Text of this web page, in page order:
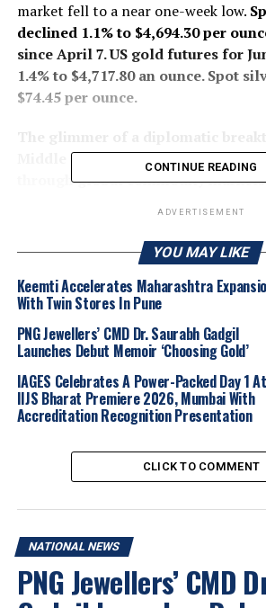
market fell to a near one-week low.
declined 1.1% to $4,694.30 per
since April 7. US goldfutures for
1.4% to $4,717.80 an ounce. Spot
$74.45 per ounce.
Middle East faded on Monday,
through global commodity markets
Islamabad. Negotiators had hoped to
ceasefire between the United States
that would have de-escalated a
the first quarter of 2026. Instead, the
dialogue has re-ignited fears of a
the Strait of Hormuz, sending crude
and forcing investors to recalibrate
MCX Price Drop:Gold futures
Silver saw a sharper2% decline
2.40 lakh per kg.
International Benchmarks:
week low of
1.1% dip, while spot silver
$74.45.
CONTINUE READING
ADVERTISEMENT
YOU MAY LIKE
Keemti Accelerates Maharashtra
With Twin Stores In Pune
PNG Jewellers’ CMD Dr. Saurabh Gadgil
Launches Debut Memoir ‘Choosing Gold’
IAGES Celebrates A Power-Packed Day 1 At
IIJS Bharat Premiere 2026, Mumbai With
Accreditation Recognition Presentation
CLICK TO COMMENT
NATIONAL NEWS
PNG Jewellers’ CMD